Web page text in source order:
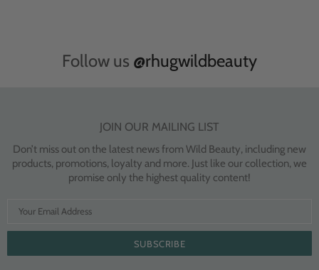
Follow us @rhugwildbeauty
JOIN OUR MAILING LIST
Don’t miss out on the latest news from Wild Beauty, including new
products, promotions, loyalty and more. Just like our collection, we
promise only the highest quality content!